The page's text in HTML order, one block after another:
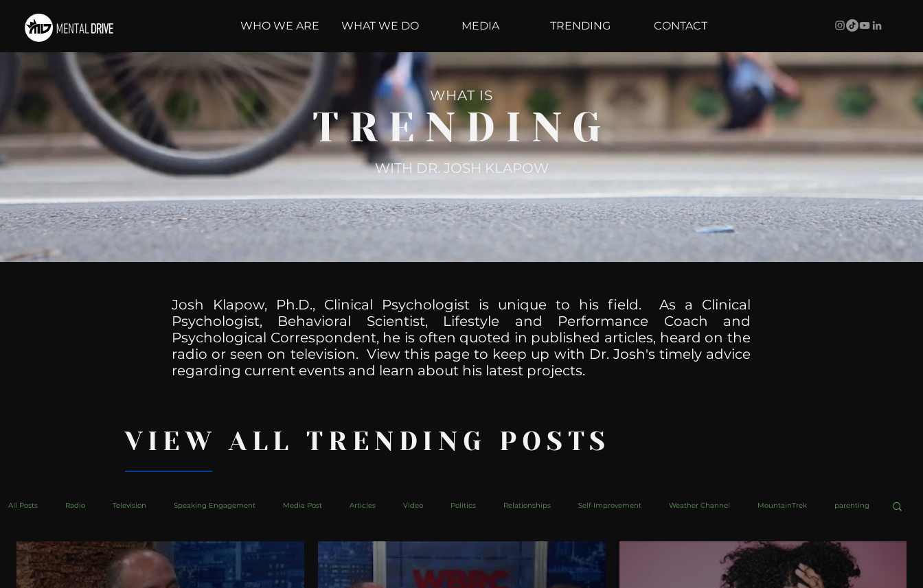
WHO WE ARE WHAT WE DO MEDIA TRENDING CONTACT
WHAT IS
TRENDING
WITH DR. JOSH KLAPOW
Josh Klapow, Ph.D., Clinical Psychologist is unique to his field. As a Clinical
Psychologist, Behavioral Scientist, Lifestyle and Performance Coach and
Psychological Correspondent, he is often quoted in published articles, heard on the
radio or seen on television. View this page to keep up with Dr. Josh's timely advice
regarding current events and learn about his latest projects.
VIEW ALL TRENDING POSTS
All Posts Radio Television Speaking Engagement Media Post Articles Video Politics Relationships Self-Improvement Weather Channel MountainTrek parenting
health Bustle Take Action Political Psychoanalysis The Web In Your Head Behind The Curve Web Wisdoms